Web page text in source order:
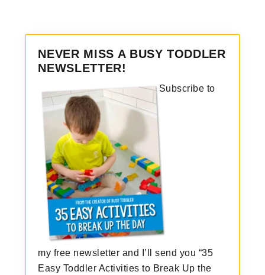
NEVER MISS A BUSY TODDLER
NEWSLETTER!
Subscribe to
my free newsletter and I’ll send you “35
Easy Toddler Activities to Break Up the